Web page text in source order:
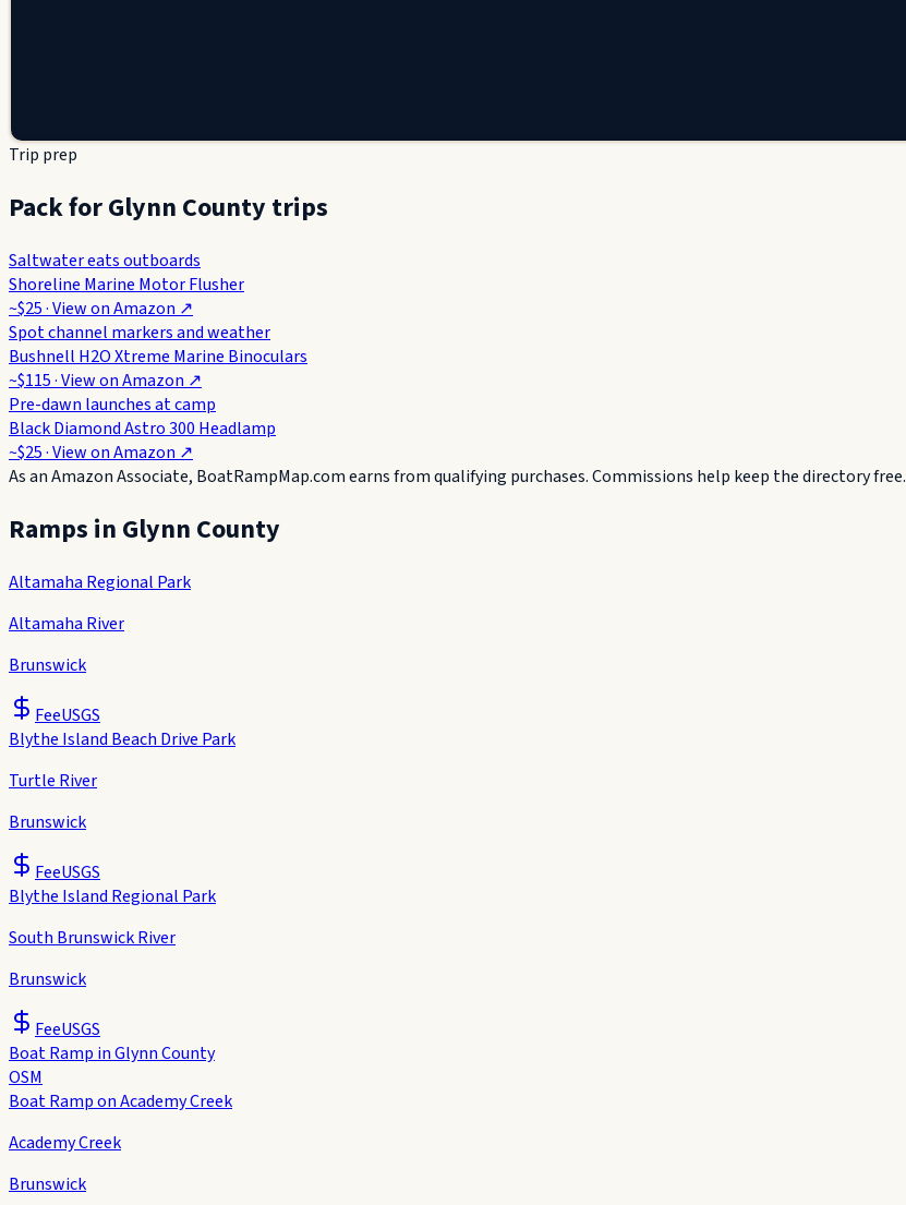
Trip prep
Pack for Glynn County trips
Saltwater eats outboards
Shoreline Marine Motor Flusher
~$25· View onAmazon ↗
Spot channel markers and weather
Bushnell H2O Xtreme Marine Binoculars
~$115· View onAmazon ↗
Pre-dawn launches at camp
Black Diamond Astro 300 Headlamp
~$25· View onAmazon ↗
As an Amazon Associate, BoatRampMap.com earns from qualifying purchases. Commissions help keep the directory free.
Ramps in Glynn County
Altamaha Regional Park
Altamaha River
Brunswick
FeeUSGS
Blythe Island Beach Drive Park
Turtle River
Brunswick
FeeUSGS
Blythe Island Regional Park
South Brunswick River
Brunswick
FeeUSGS
Boat Ramp in Glynn County
OSM
Boat Ramp on Academy Creek
Academy Creek
Brunswick